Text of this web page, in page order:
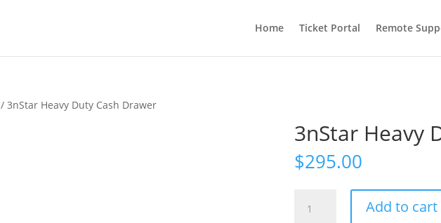
Home Ticket Portal Remote
/ 3nStar Heavy Duty Cash Drawer
3nStar Heavy
$295.00
Heavy
Add to cart